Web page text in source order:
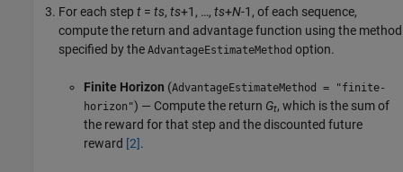
For each step t = ts, ts+1, …, ts+N-1, of each sequence,
compute the return and advantage function using the method
specified by the AdvantageEstimateMethod option.
Finite Horizon (AdvantageEstimateMethod = "finite-
horizon") — Compute the return Gt, which is the sum of
the reward for that step and the discounted future
reward [2].